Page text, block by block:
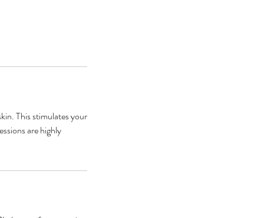
This stimulates your
are highly